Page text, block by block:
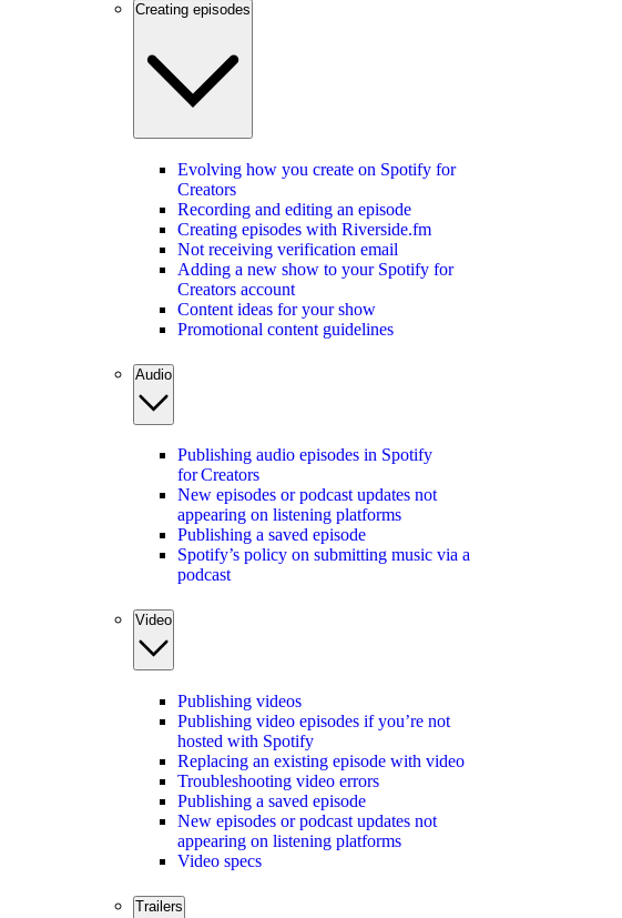
Creating episodes
Evolving how you create on Spotify for
Creators
Recording and editing an episode
Creating episodes with Riverside.fm
Not receiving verification email
Adding a new show to your Spotify for
Creators account
Content ideas for your show
Promotional content guidelines
Audio
Publishing audio episodes in Spotify
for Creators
New episodes or podcast updates not
appearing on listening platforms
Publishing a saved episode
Spotify’s policy on submitting music via a
podcast
Video
Publishing videos
Publishing video episodes if you’re not
hosted with Spotify
Replacing an existing episode with video
Troubleshooting video errors
Publishing a saved episode
New episodes or podcast updates not
appearing on listening platforms
Video specs
Trailers